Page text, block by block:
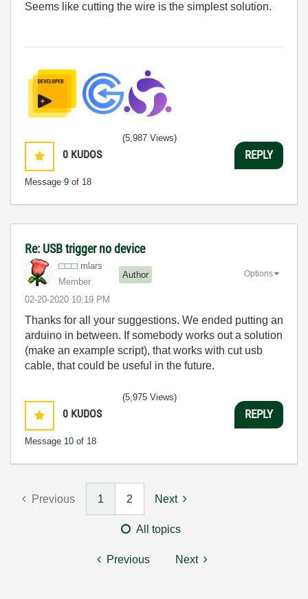
Seems like cutting the wire is the simplest solution.
0 KUDOS
Message 9 of 18
(5,987 Views)
REPLY
Re: USB trigger no device
mlars
Member
Author
‎02-20-2020 10:19 PM
Options
Thanks for all your suggestions. We ended putting an
arduino in between. If somebody works out a solution
(make an example script), that works with cut usb
cable, that could be useful in the future.
0 KUDOS
Message 10 of 18
(5,975 Views)
REPLY
Previous 1 2 Next
All topics
Previous Next